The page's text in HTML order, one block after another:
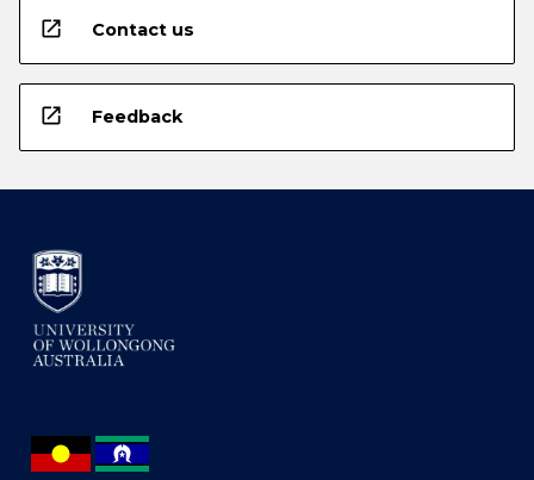
open_in_new Contact us
open_in_new Feedback